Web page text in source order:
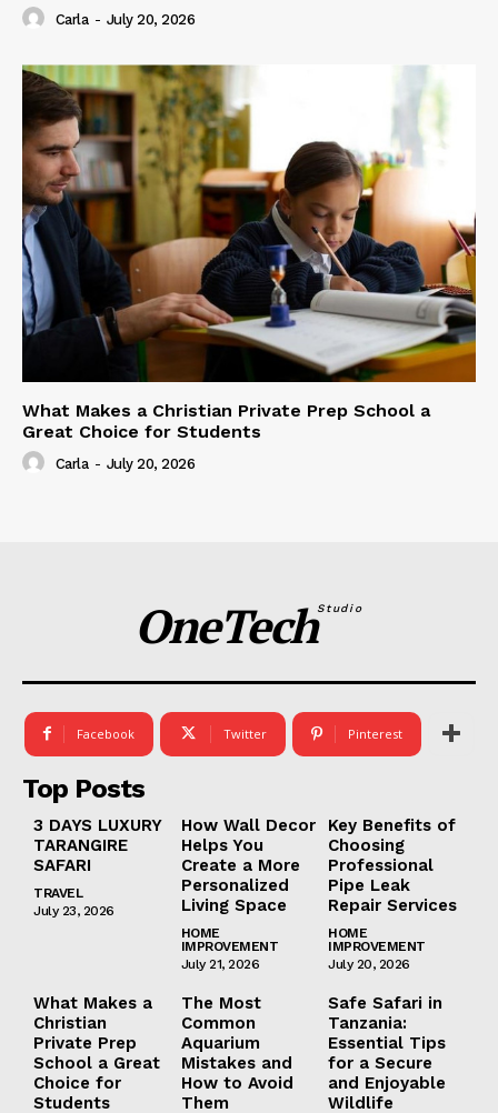
Carla - July 20, 2026
What Makes a Christian Private Prep School a
Great Choice for Students
Carla - July 20, 2026
OneTechStudio
Facebook Twitter Pinterest
Top Posts
3 DAYS LUXURY
TARANGIRE
SAFARI
TRAVEL
July 23, 2026
How Wall Decor
Helps You
Create a More
Personalized
Living Space
HOME
IMPROVEMENT
July 21, 2026
Key Benefits of
Choosing
Professional
Pipe Leak
Repair Services
HOME
IMPROVEMENT
July 20, 2026
What Makes a
Christian
Private Prep
School a Great
Choice for
Students
The Most
Common
Aquarium
Mistakes and
How to Avoid
Them
Safe Safari in
Tanzania:
Essential Tips
for a Secure
and Enjoyable
Wildlife